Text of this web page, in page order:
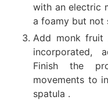
with an electric
a foamy but not
Add monk fruit
incorporated,
Finish the
movements to
spatula .